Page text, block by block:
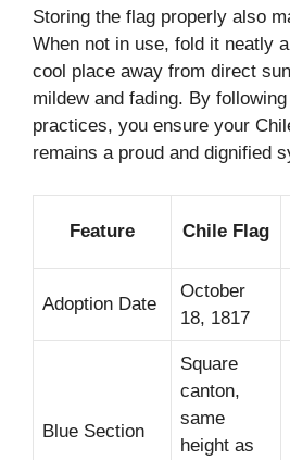
Storing the flag properly also
When not in use, fold it neatly
cool place away from direct
mildew and fading. By
practices, you ensure your
remains a proud and dignified
Feature Chile Flag
Adoption Date
October
18, 1817
Blue Section
Square
canton,
same
height as